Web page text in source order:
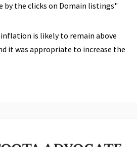
by the clicks on Domain listings"
is likely to remain above
it was appropriate to increase the